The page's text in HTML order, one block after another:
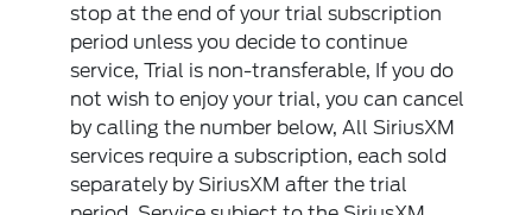
stop at the end of your trial subscription
period unless you decide to continue
service, Trial is non-transferable, If you do
not wish to enjoy your trial, you can cancel
by calling the number below, All SiriusXM
services require a subscription, each sold
separately by SiriusXM after the trial